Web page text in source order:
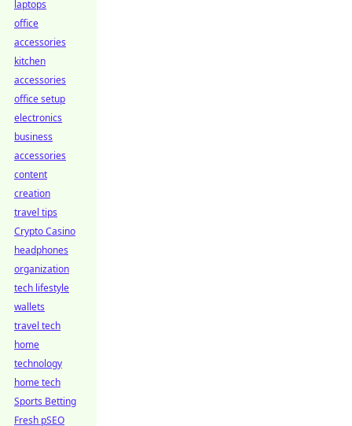
laptops
office
accessories
kitchen
accessories
office setup
electronics
business
accessories
content
creation
travel tips
Crypto Casino
headphones
organization
tech lifestyle
wallets
travel tech
home
technology
home tech
Sports Betting
Fresh pSEO